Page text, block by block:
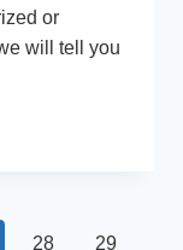
or
will tell you
28 29